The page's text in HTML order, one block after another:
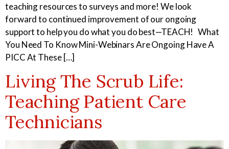
teaching resources to surveys and more! We look
forward to continued improvement of our ongoing
support to help you do what you do best—TEACH! What
You Need To Know Mini-Webinars Are Ongoing Have A
PICC At These […]
Living The Scrub Life:
Teaching Patient Care
Technicians